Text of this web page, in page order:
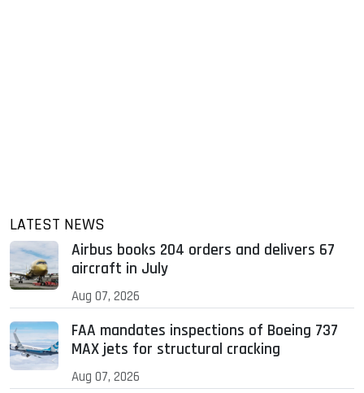
LATEST NEWS
Airbus books 204 orders and delivers 67
aircraft in July
Aug 07, 2026
FAA mandates inspections of Boeing 737
MAX jets for structural cracking
Aug 07, 2026